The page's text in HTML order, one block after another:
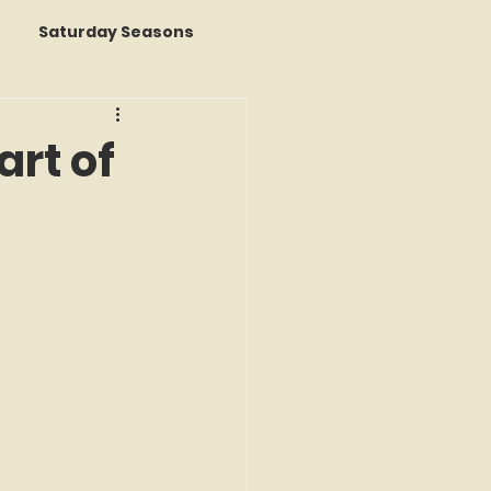
Saturday Seasons
of the Month
a Story
of